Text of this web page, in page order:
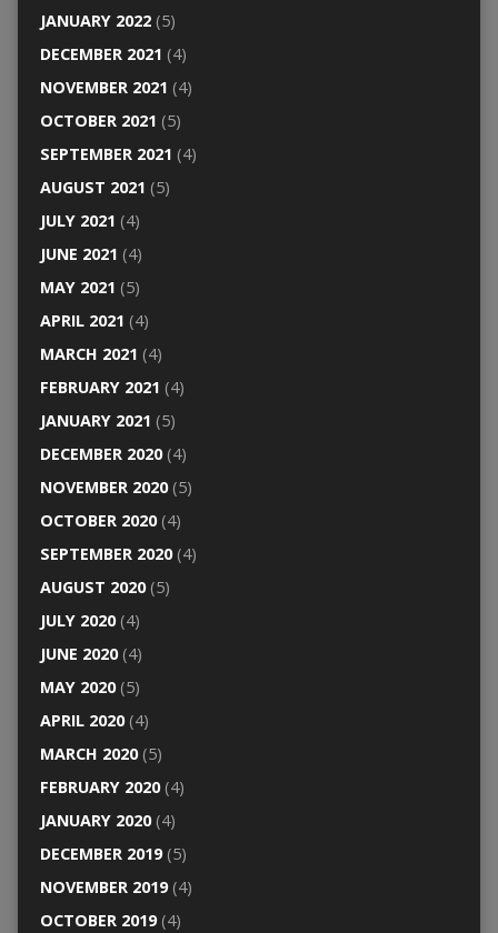
JANUARY 2022(5)
DECEMBER 2021 (4)
NOVEMBER 2021 (4)
OCTOBER 2021 (5)
SEPTEMBER 2021 (4)
AUGUST 2021 (5)
JULY 2021 (4)
JUNE 2021 (4)
MAY 2021 (5)
APRIL 2021 (4)
MARCH 2021 (4)
FEBRUARY 2021 (4)
JANUARY 2021 (5)
DECEMBER 2020(4)
NOVEMBER 2020(5)
OCTOBER 2020(4)
SEPTEMBER 2020(4)
AUGUST 2020(5)
JULY 2020(4)
JUNE 2020(4)
MAY 2020(5)
APRIL 2020(4)
MARCH 2020(5)
FEBRUARY 2020(4)
JANUARY 2020(4)
DECEMBER 2019(5)
NOVEMBER 2019(4)
OCTOBER 2019(4)